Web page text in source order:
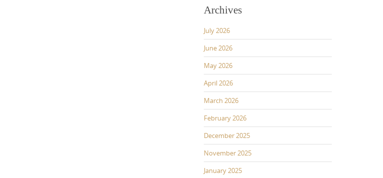
Archives
July 2026
June 2026
May 2026
April 2026
March 2026
February 2026
December 2025
November 2025
January 2025